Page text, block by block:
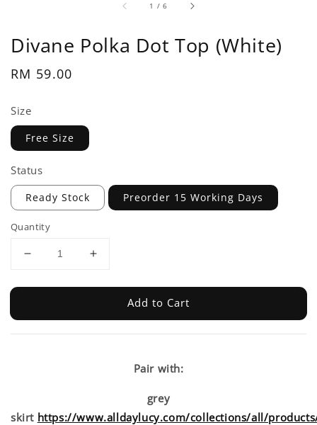
1 /6
Divane Polka Dot Top (White)
Regular
RM 59.00
Size
Free Size
Status
Ready Stock Preorder 15 Working Days
Quantity
Add to Cart
Pair with:
grey
skirt https://www.alldaylucy.com/collections/all/